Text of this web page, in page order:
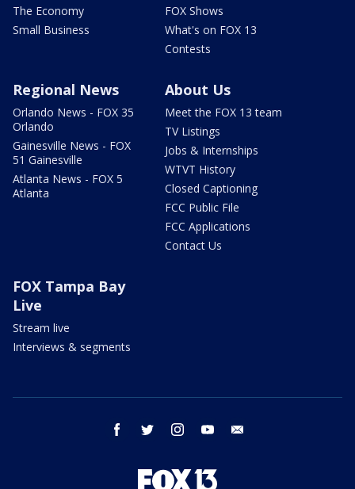
The Economy
Small Business
FOX Shows
What's on FOX 13
Contests
Regional News
Orlando News - FOX 35
Orlando
Gainesville News - FOX
51 Gainesville
Atlanta News - FOX 5
Atlanta
About Us
Meet the FOX 13 team
TV Listings
Jobs & Internships
WTVT History
Closed Captioning
FCC Public File
FCC Applications
Contact Us
FOX Tampa Bay
Live
Stream live
Interviews & segments
facebook twitter instagram youtube